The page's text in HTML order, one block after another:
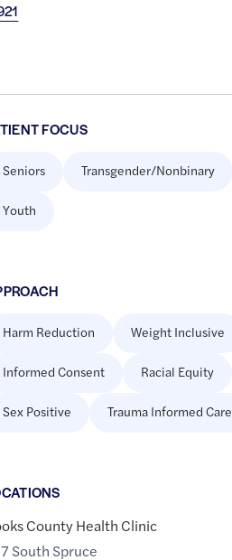
FOCUS
Seniors Transgender/Nonbinary
Youth
Harm Reduction Weight Inclusive
Informed Consent Racial Equity
Sex Positive Trauma Informed Care
S
County Health Clinic
South Spruce